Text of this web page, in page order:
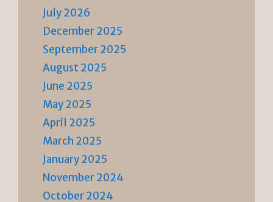
July 2026
December 2025
September 2025
August 2025
June 2025
May 2025
April 2025
March 2025
January 2025
November 2024
October 2024